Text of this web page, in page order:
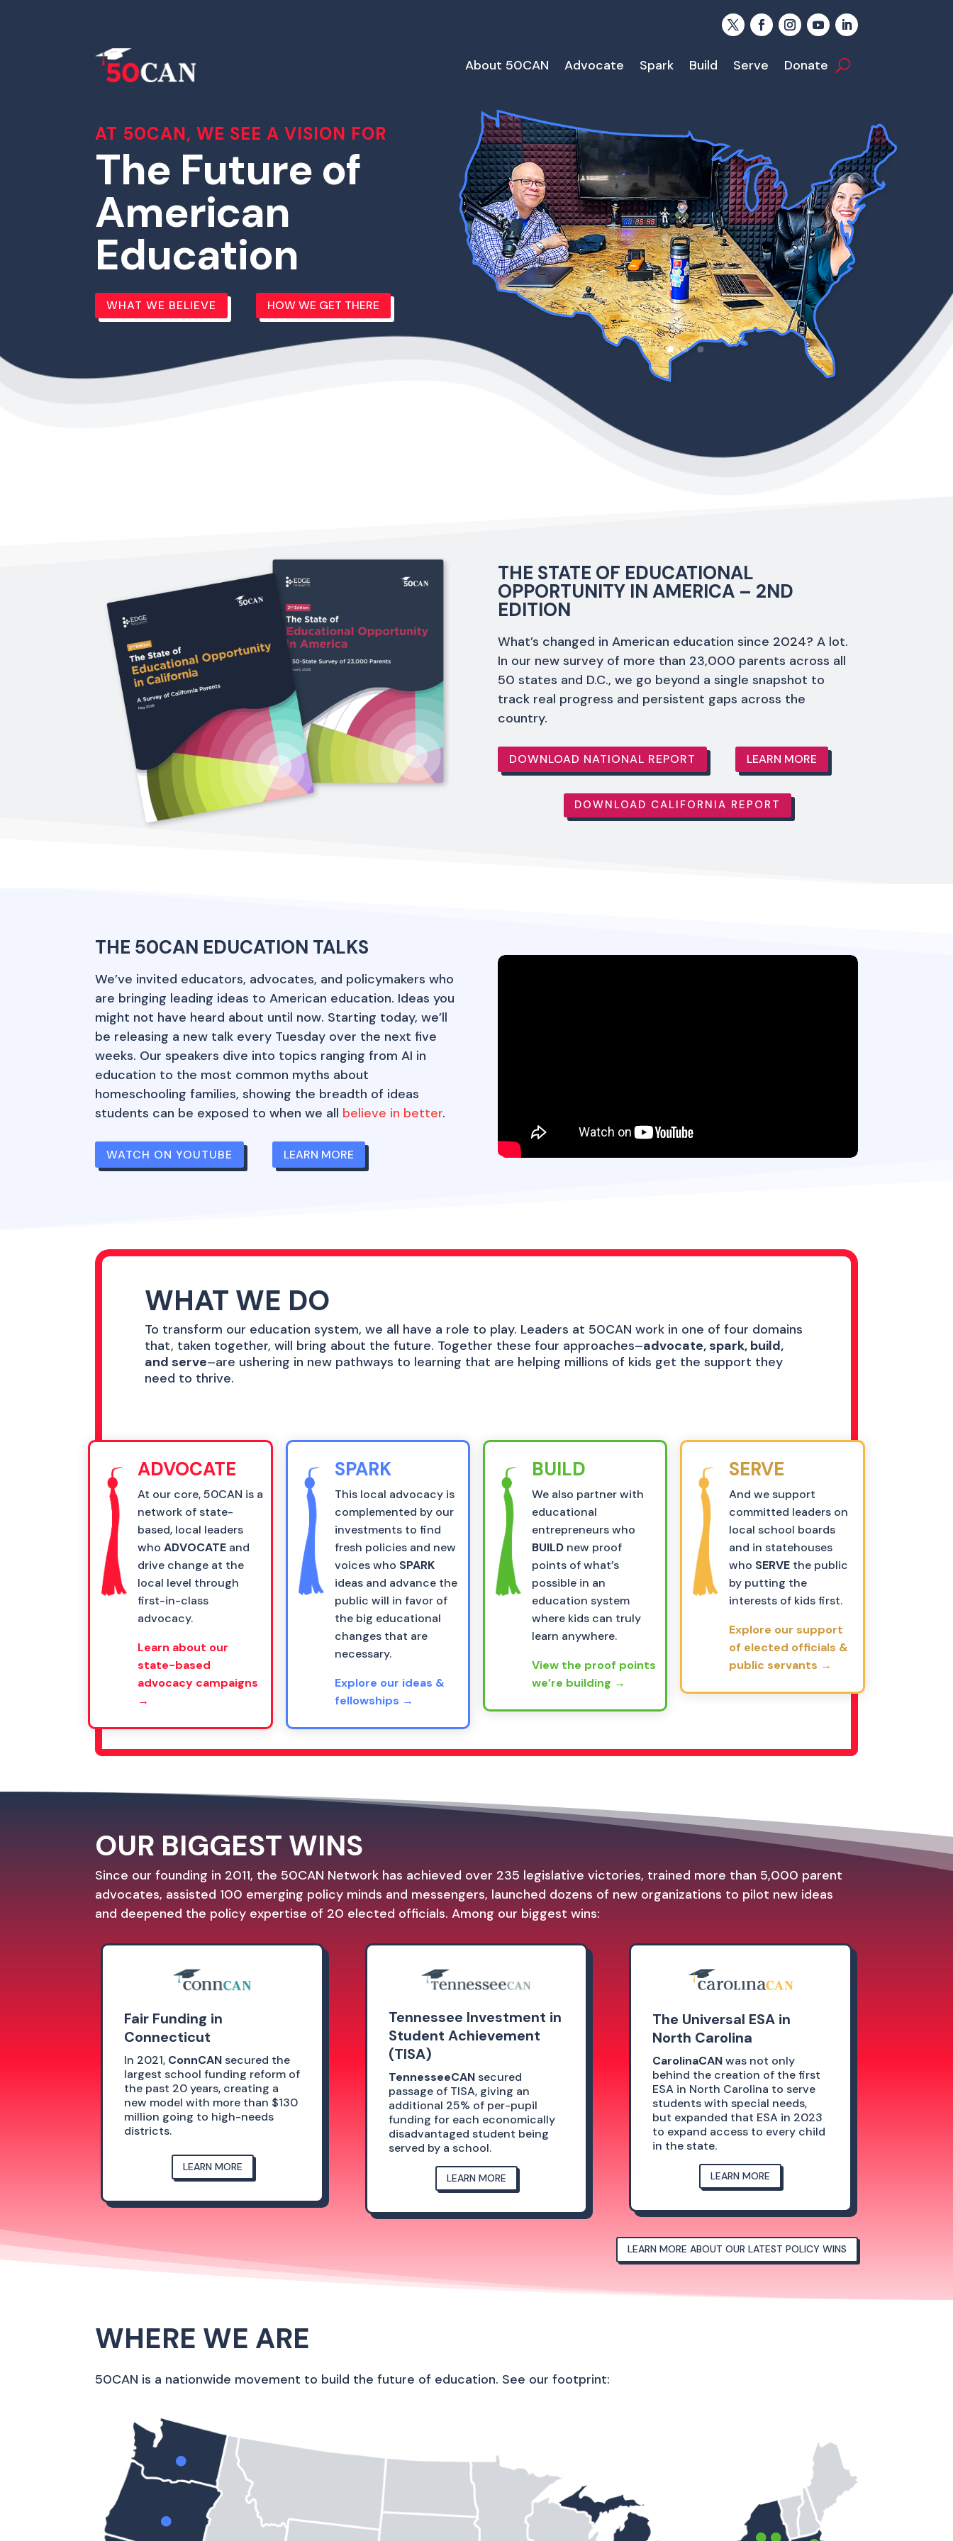
About 50CAN Advocate Spark Build Serve Donate
AT 50CAN, WE SEE A VISION FOR
The Future of
American
Education
WHAT WE BELIEVE HOW WE GET THERE
THE STATE OF EDUCATIONAL
OPPORTUNITY IN AMERICA – 2ND
EDITION
What’s changed in American education since 2024? A lot.
In our new survey of more than 23,000 parents across all
50 states and D.C., we go beyond a single snapshot to
track real progress and persistent gaps across the
country.
DOWNLOAD NATIONAL REPORT LEARN MORE
DOWNLOAD CALIFORNIA REPORT
THE 50CAN EDUCATION TALKS
We’ve invited educators, advocates, and policymakers who
are bringing leading ideas to American education. Ideas you
might not have heard about until now. Starting today, we’ll
be releasing a new talk every Tuesday over the next five
weeks. Our speakers dive into topics ranging from AI in
education to the most common myths about
homeschooling families, showing the breadth of ideas
students can be exposed to when we all believe in better.
WATCH ON YOUTUBE LEARN MORE
WHAT WE DO
To transform our education system, we all have a role to play. Leaders at 50CAN work in one of four domains
that, taken together, will bring about the future. Together these four approaches–advocate, spark, build,
and serve–are ushering in new pathways to learning that are helping millions of kids get the support they
need to thrive.
ADVOCATE
At our core, 50CAN is a
network of state-
based, local leaders
who ADVOCATEand
drive change at the
local level through
first-in-class
advocacy.
Learn about our
state-based
advocacy campaigns
→
SPARK
This local advocacy is
complemented by our
investments to find
fresh policies and new
voices who SPARK
ideas and advance the
public will in favor of
the big educational
changes that are
necessary.
Explore our ideas &
fellowships →
BUILD
We also partner with
educational
entrepreneurs who
BUILD new proof
points of what’s
possible in an
education system
where kids can truly
learn anywhere.
View the proof points
we’re building →
SERVE
And we support
committed leaders on
local school boards
and in statehouses
who SERVE the public
by putting the
interests of kids first.
Explore our support
of elected officials &
public servants →
OUR BIGGEST WINS
Since our founding in 2011, the 50CAN Network has achieved over 235 legislative victories, trained more than 5,000 parent
advocates, assisted 100 emerging policy minds and messengers, launched dozens of new organizations to pilot new ideas
and deepened the policy expertise of 20 elected officials. Among our biggest wins:
Fair Funding in
Connecticut
In 2021, ConnCANsecured the
largest school funding reform of
the past 20 years, creating a
new model with more than $130
million going to high-needs
districts.
LEARN MORE
Tennessee Investment in
Student Achievement
(TISA)
TennesseeCANsecured
passage of TISA, giving an
additional 25% of per-pupil
funding for each economically
disadvantaged student being
served by a school.
LEARN MORE
The Universal ESA in
North Carolina
CarolinaCANwas not only
behind the creation of the first
ESA in North Carolina to serve
students with special needs,
but expanded that ESA in 2023
to expand access to every child
in the state.
LEARN MORE
LEARN MORE ABOUT OUR LATEST POLICY WINS
WHERE WE ARE
50CAN is a nationwide movement to build the future of education. See our footprint:



